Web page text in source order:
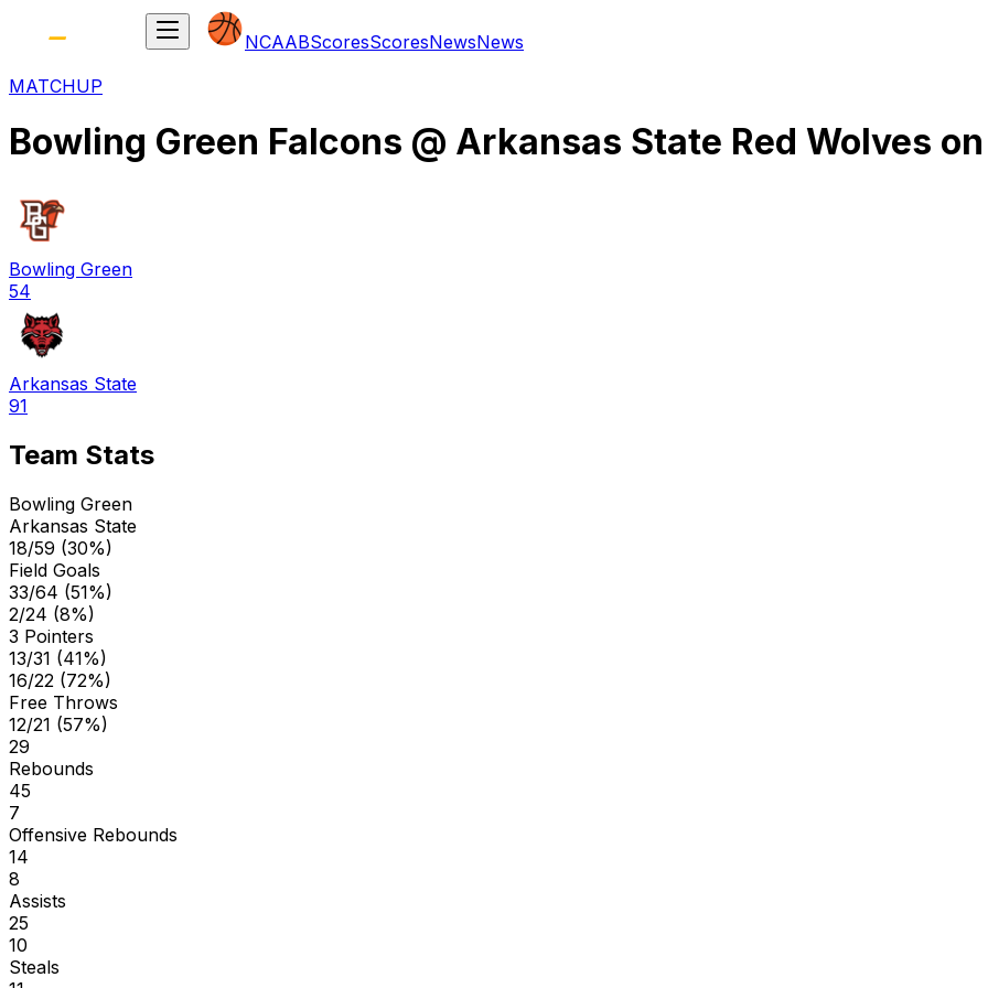
NCAABScoresScoresNewsNews
MATCHUP
Bowling Green Falcons @ Arkansas State Red Wolves on
Bowling Green
54
Arkansas State
91
Team Stats
Bowling Green
Arkansas State
18/59 (30%)
Field Goals
33/64 (51%)
2/24 (8%)
3 Pointers
13/31 (41%)
16/22 (72%)
Free Throws
12/21 (57%)
29
Rebounds
45
7
Offensive Rebounds
14
8
Assists
25
10
Steals